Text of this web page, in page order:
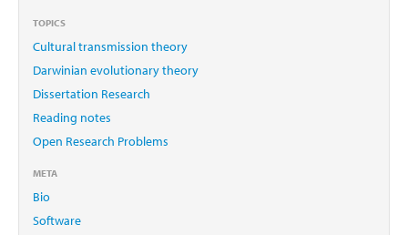
TOPICS
Cultural transmission theory
Darwinian evolutionary theory
Dissertation Research
Reading notes
Open Research Problems
META
Bio
Software